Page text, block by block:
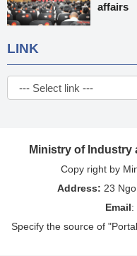
affairs
LINK
Ministry of Industry
Copy right by
Address: 23
Email:
Specify the source of